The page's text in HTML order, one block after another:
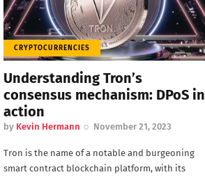
CRYPTOCURRENCIES
Understanding Tron’s
consensus mechanism: DPoS in
action
by Kevin Hermann November 21, 2023
Tron is the name of a notable and burgeoning
smart contract blockchain platform, with its